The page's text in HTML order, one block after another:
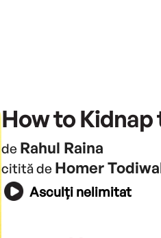
How to Kidnap
de Rahul Raina
citită de Homer
Asculți nelimitat